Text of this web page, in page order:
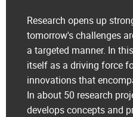
Research opens up
tomorrow's challenges
a targeted manner. In
itself as a driving force
innovations that
In about 50 research
develops concepts and